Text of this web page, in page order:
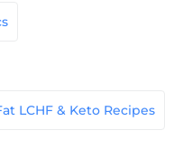
LCHF & Keto Recipes